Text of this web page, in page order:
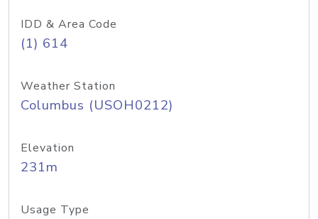
IDD & Area Code
(1) 614
Weather Station
Columbus (USOH0212)
Elevation
231m
Usage Type